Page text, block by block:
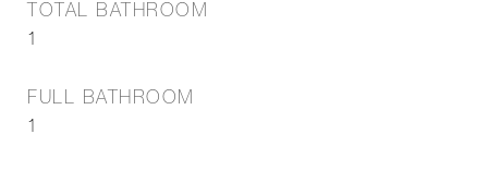
TOTAL BATHROOM
1
FULL BATHROOM
1